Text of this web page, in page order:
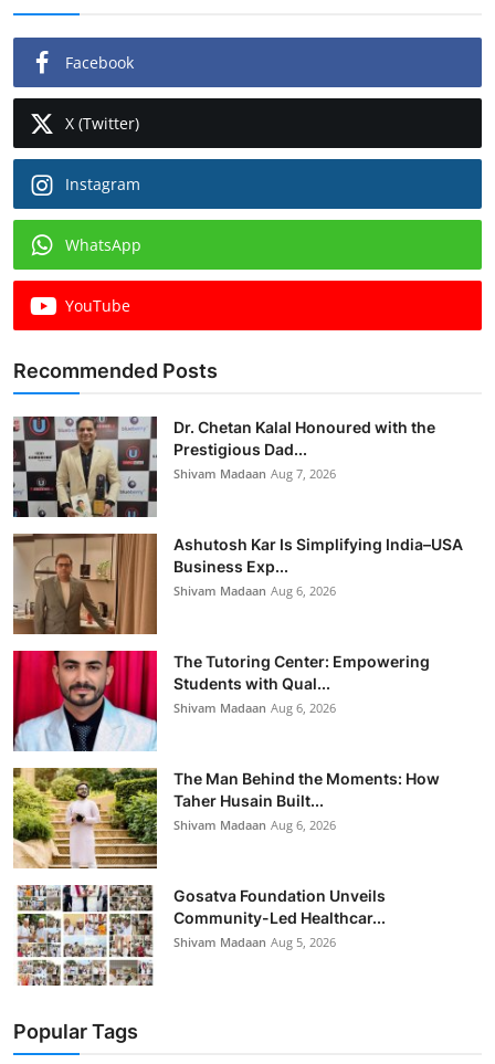
Facebook
X (Twitter)
Instagram
WhatsApp
YouTube
Recommended Posts
Dr. Chetan Kalal Honoured with the
Prestigious Dad...
Shivam Madaan Aug 7, 2026
Ashutosh Kar Is Simplifying India–USA
Business Exp...
Shivam Madaan Aug 6, 2026
The Tutoring Center: Empowering
Students with Qual...
Shivam Madaan Aug 6, 2026
The Man Behind the Moments: How
Taher Husain Built...
Shivam Madaan Aug 6, 2026
Gosatva Foundation Unveils
Community-Led Healthcar...
Shivam Madaan Aug 5, 2026
Popular Tags